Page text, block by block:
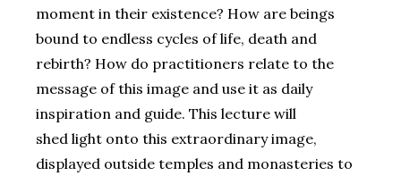
moment in their existence? How are beings
bound to endless cycles of life, death and
rebirth? How do practitioners relate to the
message of this image and use it as daily
inspiration and guide. This lecture will
shed light onto this extraordinary image,
displayed outside temples and monasteries to